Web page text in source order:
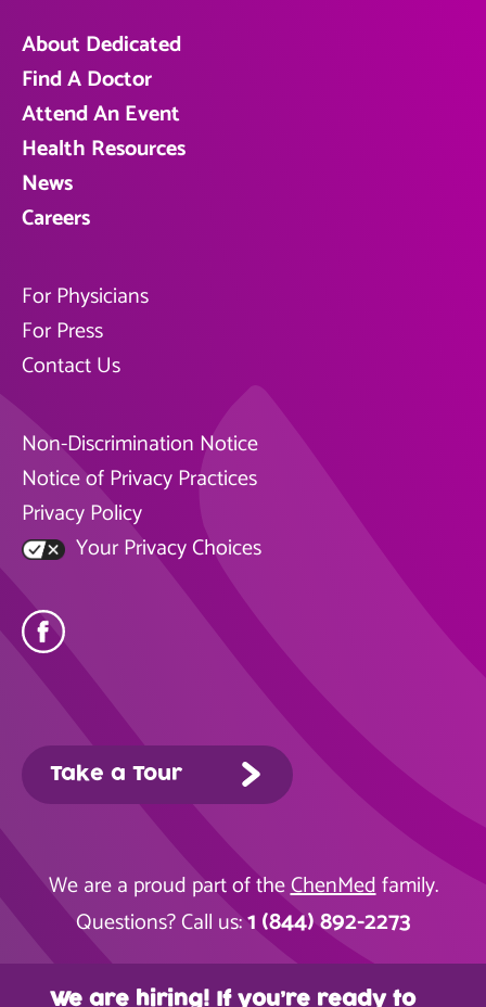
About Dedicated
Find A Doctor
Attend An Event
Health Resources
News
Careers
For Physicians
For Press
Contact Us
Non-Discrimination Notice
Notice of Privacy Practices
Privacy Policy
Your Privacy Choices
Take a Tour
We are a proud part of theChenMedfamily.
Questions? Call us:1 (844) 892-2273
We are hiring! If you’re ready to